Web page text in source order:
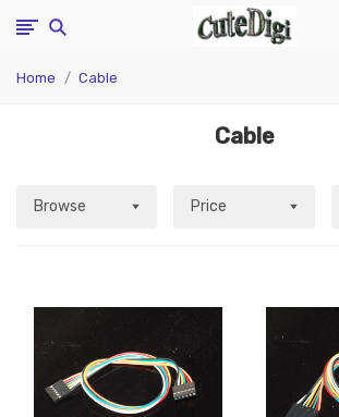
CuteDigi
Home Cable
Cable
Browse Price